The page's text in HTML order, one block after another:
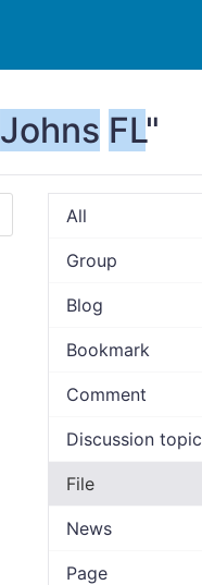
Johns FL"
All
Group
Blog
Bookmark
Comment
Discussion topic
File
News
Page